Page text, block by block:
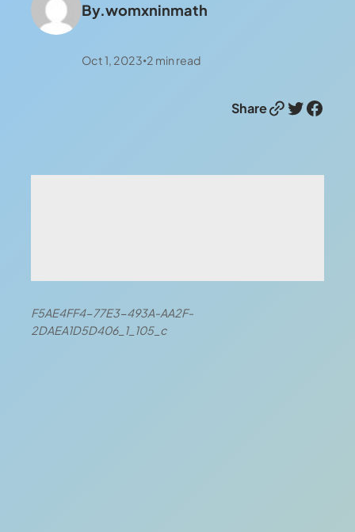
By.womxninmath
Oct 1, 2023 •2 min read
ShareLink Twitter Facebook
F5AE4FF4-77E3-493A-AA2F-
2DAEA1D5D406_1_105_c